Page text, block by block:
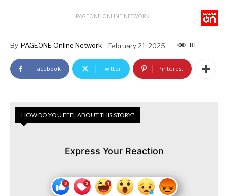
PAGEONE ONLINE NETWORK
By PAGEONE Online Network February 21, 2025 81
Facebook Twitter Pinterest
HOW DO YOU FEEL ABOUT THIS STORY?
Express Your Reaction